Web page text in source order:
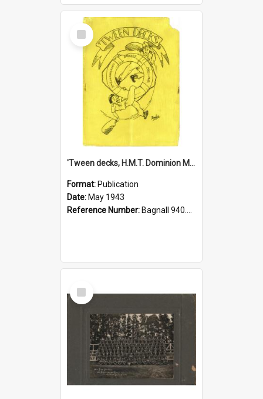
Select
Item
'Tween decks, H.M.T. Dominion Monarch, 1943
Format: Publication
Date: May 1943
Reference Number: Bagnall 940.541293 Twe
Select
Item